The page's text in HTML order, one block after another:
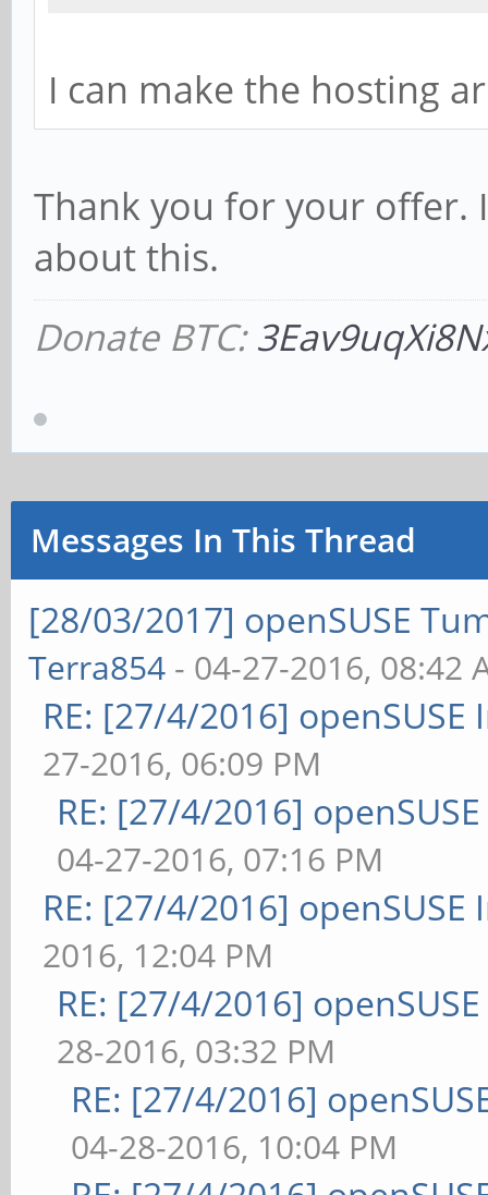
I can make the hosting
Thank you for your offer.
about this.
Donate BTC:
Messages In This Thread
[28/03/2017] openSUSE
Terra854 - 04-27-2016, 08:42
RE: [27/4/2016]
27-2016, 06:09 PM
RE: [27/4/2016]
04-27-2016, 07:16 PM
RE: [27/4/2016]
2016, 12:04 PM
RE: [27/4/2016]
28-2016, 03:32 PM
RE: [27/4/2016]
04-28-2016, 10:04 PM